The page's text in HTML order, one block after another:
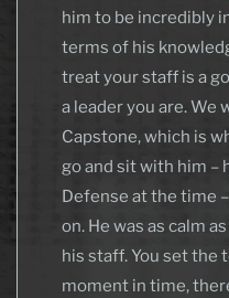
him to be incredibly
terms of his
treat your staff is a
a leader you are. We
Capstone, which is
go and sit with him –
Defense at the time
on. He was as calm
his staff. You set the
moment in time,